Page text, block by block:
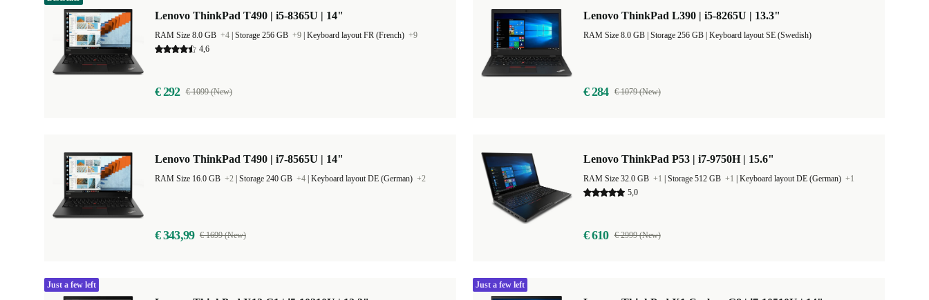
Lenovo ThinkPad T490 | i5-8365U | 14"
RAM Size 8.0 GB +4 Storage 256 GB +9 Keyboard layout FR (French) +9
4,6
€ 292 € 1099 (New)
Lenovo ThinkPad L390 | i5-8265U | 13.3"
Keyboard layout SE (Swedish)
€ 284 € 1079 (New)
Lenovo ThinkPad T490 | i7-8565U | 14"
RAM Size 16.0 GB +2 Storage 240 GB +4 Keyboard layout DE (German) +2
€ 343,99 € 1699 (New)
Lenovo ThinkPad P53 | i7-9750H | 15.6"
RAM Size 32.0 GB +1 Storage 512 GB +1 Keyboard layout DE (German) +1
5,0
€ 610 € 2999 (New)
Just a few left Just a few left